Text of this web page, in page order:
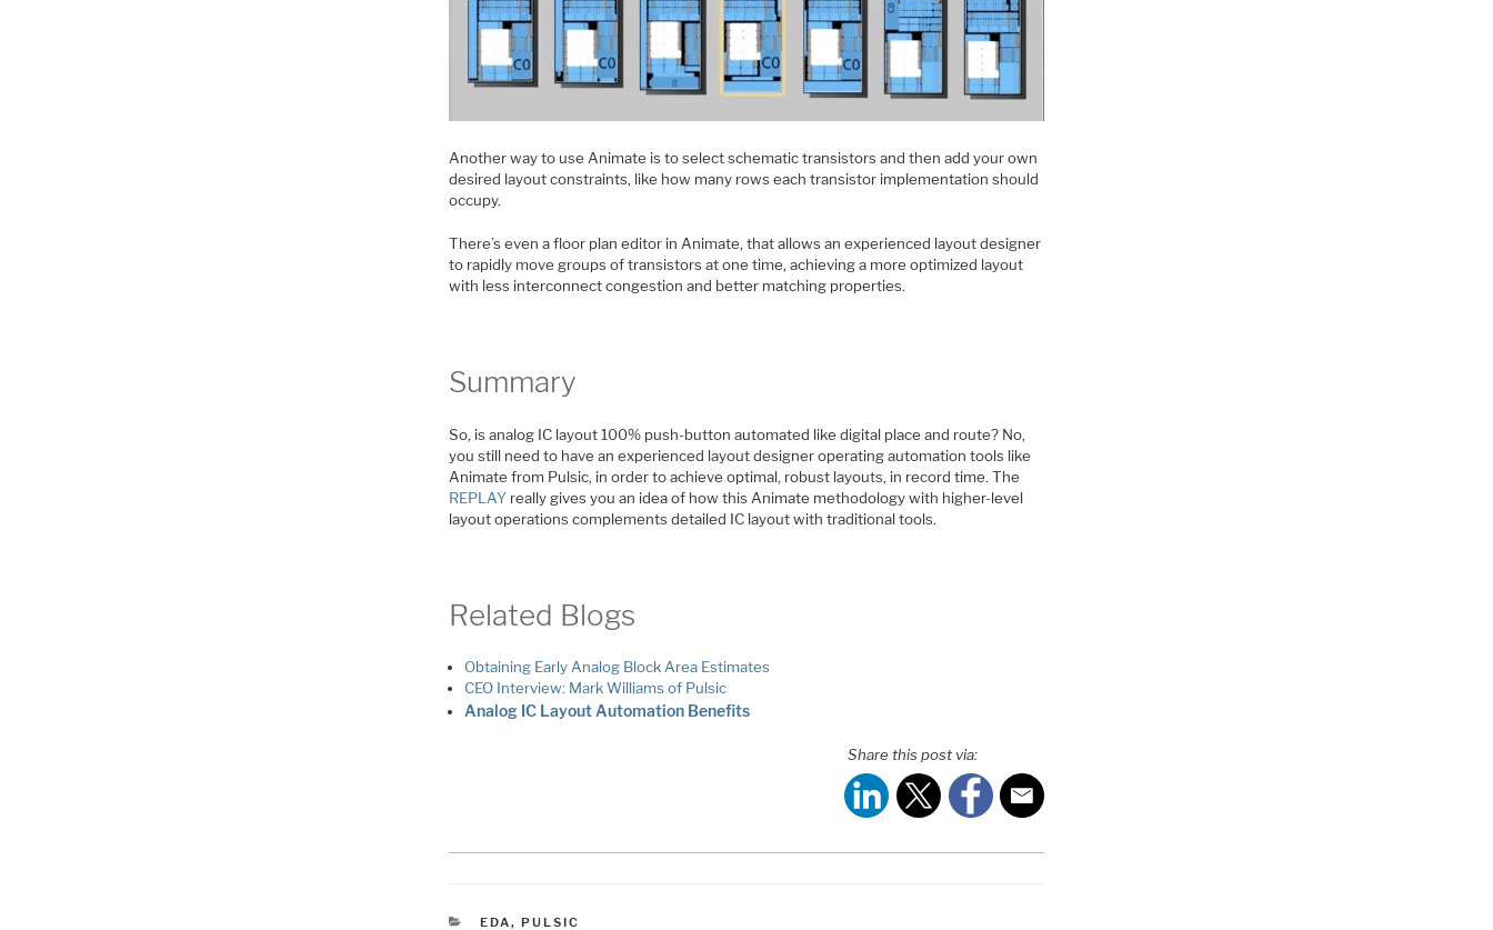
Another way to use Animate is to select schematic transistors and then add your own
desired layout constraints, like how many rows each transistor implementation should
occupy.
There’s even a floor plan editor in Animate, that allows an experienced layout designer
to rapidly move groups of transistors at one time, achieving a more optimized layout
with less interconnect congestion and better matching properties.
Summary
So, is analog IC layout 100% push-button automated like digital place and route? No,
you still need to have an experienced layout designer operating automation tools like
Animate from Pulsic, in order to achieve optimal, robust layouts, in record time. The
REPLAY really gives you an idea of how this Animate methodology with higher-level
layout operations complements detailed IC layout with traditional tools.
Related Blogs
Obtaining Early Analog Block Area Estimates
CEO Interview: Mark Williams of Pulsic
Analog IC Layout Automation Benefits
Share this post via:
CATEGORIES
EDA, PULSIC